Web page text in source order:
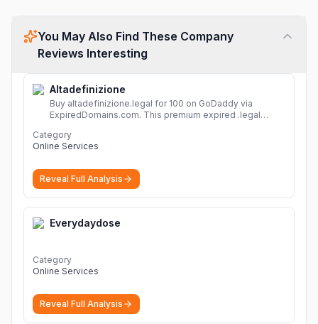
You May Also Find These Company
Reviews Interesting
Altadefinizione
Buy altadefinizione.legal for 100 on GoDaddy via
ExpiredDomains.com. This premium expired .legal
identity.
Category
Online Services
Reveal Full Analysis
Everydaydose
Category
Online Services
Reveal Full Analysis